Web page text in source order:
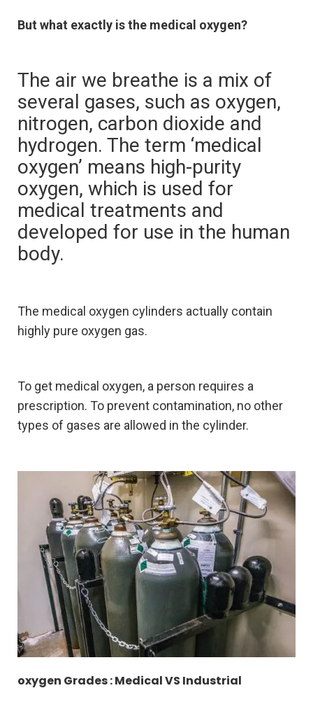
But what exactly is the medical oxygen?
The air we breathe is a mix of
several gases, such as oxygen,
nitrogen, carbon dioxide and
hydrogen. The term ‘medical
oxygen’ means high-purity
oxygen, which is used for
medical treatments and
developed for use in the human
body.
The medical oxygen cylinders actually contain
highly pure oxygen gas.
To get medical oxygen, a person requires a
prescription. To prevent contamination, no other
types of gases are allowed in the cylinder.
oxygen Grades : Medical VS Industrial